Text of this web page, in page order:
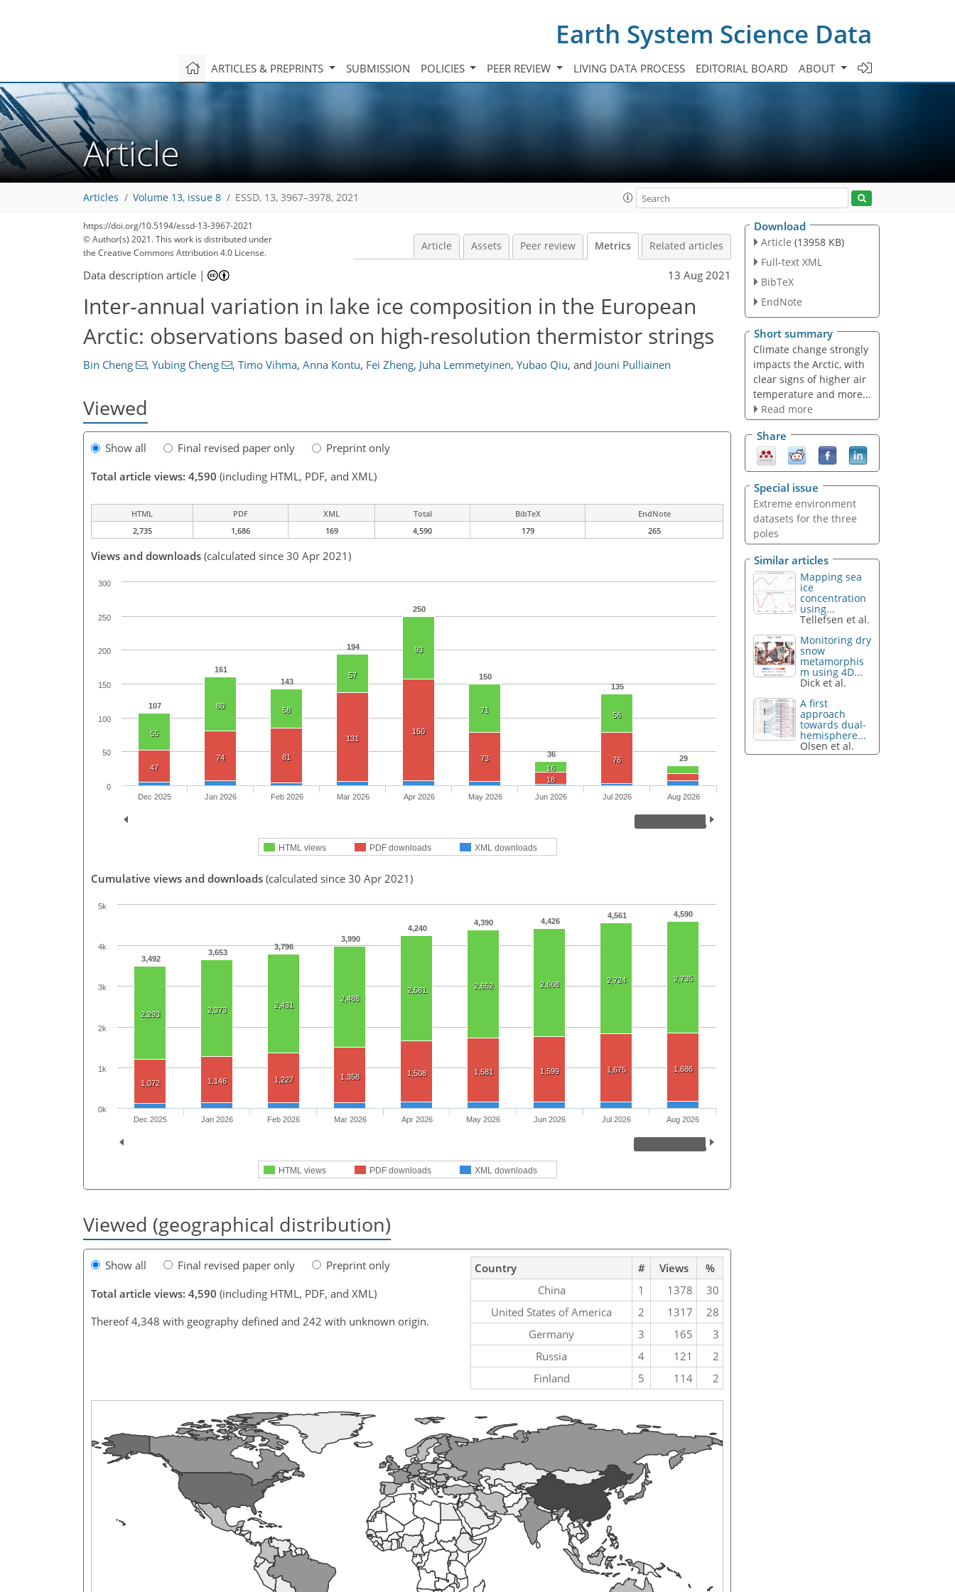
Earth System Science Data
ARTICLES & PREPRINTS SUBMISSION POLICIES PEER REVIEW LIVING DATA PROCESS EDITORIAL BOARD ABOUT
Article
Articles Volume 13, issue 8 ESSD, 13, 3967–3978, 2021
https://doi.org/10.5194/essd-13-3967-2021
© Author(s) 2021. This work is distributed under
the Creative Commons Attribution 4.0 License.
Article Assets Peer review Metrics Related articles
Data description article | 13 Aug 2021
Inter-annual variation in lake ice composition in the European
Arctic: observations based on high-resolution thermistor strings
Bin Cheng , Yubing Cheng , Timo Vihma, Anna Kontu, Fei Zheng, Juha Lemmetyinen, Yubao Qiu, and Jouni Pulliainen
Viewed
Show all Final revised paper only
Preprint only
Total article views: 4,590 (including HTML, PDF, and XML)
HTML PDF XML Total BibTeX
EndNote
2,735
1,686 169 4,590 179 265
Views and downloads (calculated since 30 Apr 2021)
107
161
143
194
250
150
36
135
29
55
80 58
57
93
71
16
56
47
74 81
131
150
73
18
76
HTML views PDF downloads XML downloads
Dec 2025 Jan 2026 Feb 2026 Mar 2026 Apr 2026 May 2026 Jun 2026 Jul 2026 Aug 2026
0
50
100
150
200
250
300
Cumulative views and downloads (calculated since 30 Apr 2021)
3,492
3,653
3,796
3,990
4,240
4,390 4,426
4,561 4,590
2,293 2,373
2,431
2,488
2,581 2,652 2,668 2,724 2,735
1,072 1,146 1,227 1,358 1,508 1,581 1,599 1,675 1,686
127
134
138
144
151
157
159
162
169
HTML views PDF downloads XML downloads
Dec 2025 Jan 2026 Feb 2026 Mar 2026 Apr 2026 May 2026 Jun 2026 Jul 2026 Aug 2026
0k
1k
2k
3k
4k
5k
Viewed (geographical distribution)
Show all Final revised paper only
Preprint only
Total article views: 4,590 (including HTML, PDF, and XML)
Thereof 4,348 with geography defined and 242 with unknown origin.
Country # Views
%
China
1 1378
30
United States of America
2 1317
28
Germany
3 165
3
Russia
4 121
2
Finland
5 114 2
Download
Article (13958 KB)
Full-text XML
BibTeX
EndNote
Short summary
Climate change strongly
impacts the Arctic, with
clear signs of higher air
temperature and more...
Read more
Share
Special issue
Extreme environment
datasets for the three
poles
Similar articles
Mapping sea
ice
concentration
using...
Tellefsen et al.
Monitoring dry
snow
metamorphis
m using 4D...
Dick et al.
A first
approach
towards dual-
hemisphere...
Olsen et al.